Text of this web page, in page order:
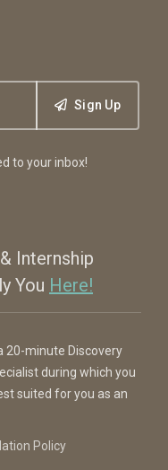
Sign Up
to your inbox!
Internship
You Here!
20-minute Discovery
during which you
suited for you as an
Policy